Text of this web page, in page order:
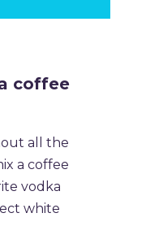
coffee
all the
a coffee
vodka
white